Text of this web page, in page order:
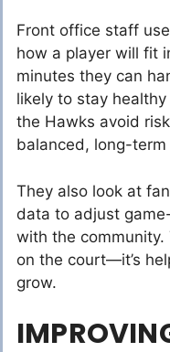
Front office staff
how a player will fit
minutes they can
likely to stay
the Hawks avoid
balanced, long-term
They also look at
data to adjust
with the community.
on the court—it’s
grow.